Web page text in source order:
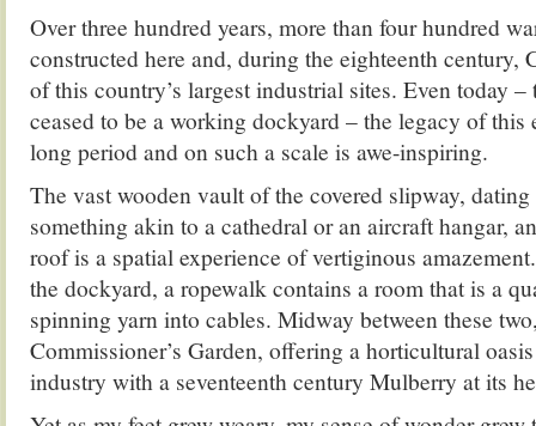
Over three hundred years, more than four hundred
constructed here and, during the eighteenth century,
of this country’s largest industrial sites. Even today
ceased to be a working dockyard – the legacy of this
long period and on such a scale is awe-inspiring.
The vast wooden vault of the covered slipway,
something akin to a cathedral or an aircraft hangar,
roof is a spatial experience of vertiginous
the dockyard, a ropewalk contains a room that is a
spinning yarn into cables. Midway between these
Commissioner’s Garden, offering a horticultural
industry with a seventeenth century Mulberry at its